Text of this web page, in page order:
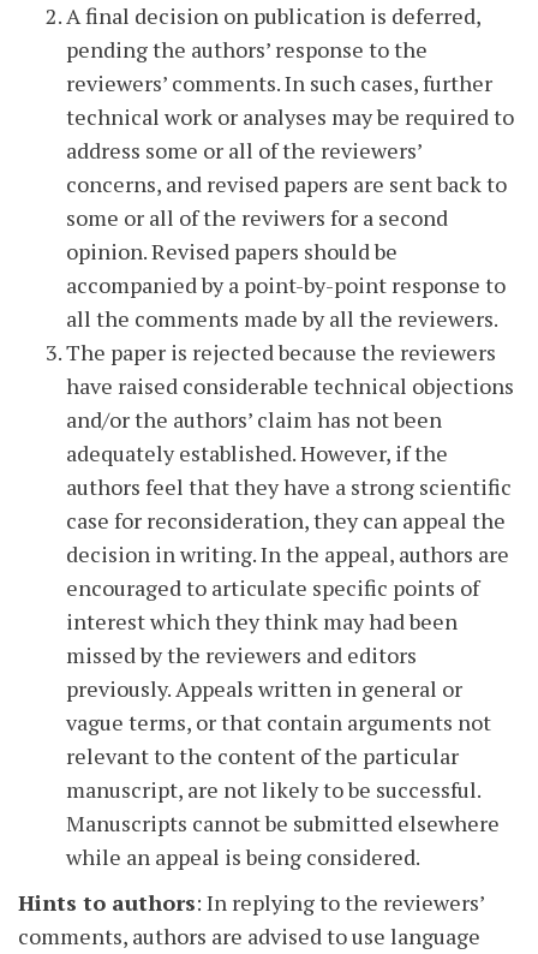
A final decision on publication is deferred,
pending the authors’ response to the
reviewers’ comments. In such cases, further
technical work or analyses may be required to
address some or all of the reviewers’
concerns, and revised papers are sent back to
some or all of the reviwers for a second
opinion. Revised papers should be
accompanied by a point-by-point response to
all the comments made by all the reviewers.
The paper is rejected because the reviewers
have raised considerable technical objections
and/or the authors’ claim has not been
adequately established. However, if the
authors feel that they have a strong scientific
case for reconsideration, they can appeal the
decision in writing. In the appeal, authors are
encouraged to articulate specific points of
interest which they think may had been
missed by the reviewers and editors
previously. Appeals written in general or
vague terms, or that contain arguments not
relevant to the content of the particular
manuscript, are not likely to be successful.
Manuscripts cannot be submitted elsewhere
while an appeal is being considered.
Hints to authors: In replying to the reviewers’
comments, authors are advised to use language